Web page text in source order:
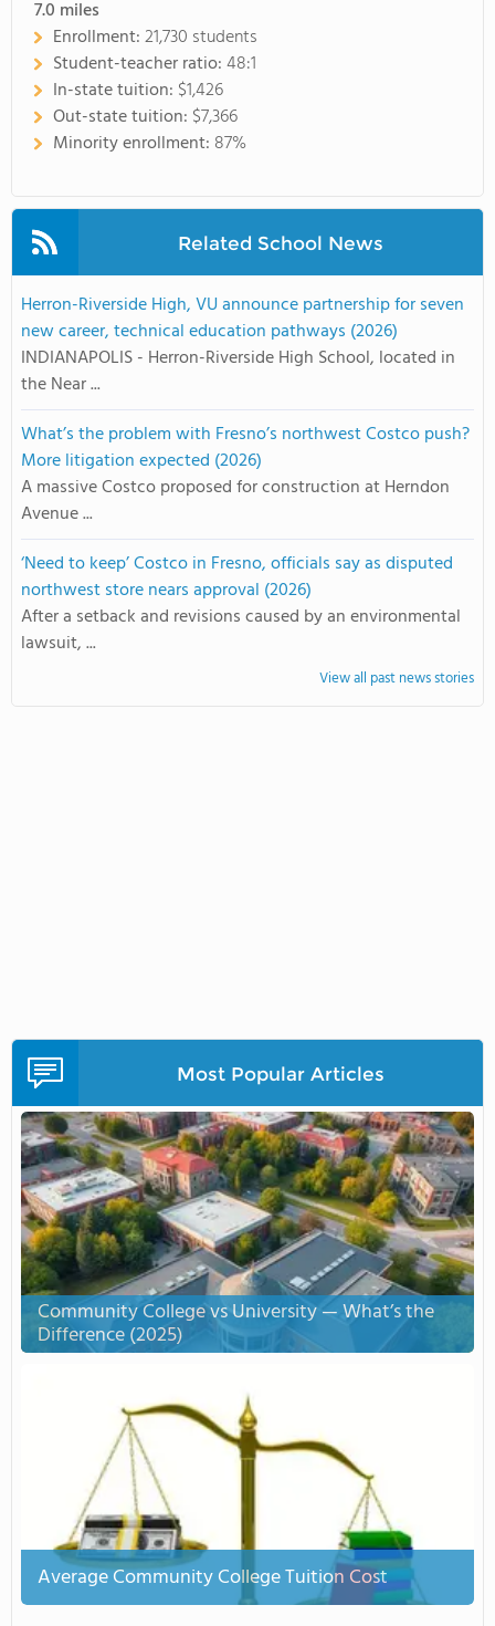
7.0 miles
Enrollment:21,730 students
Student-teacher ratio:48:1
In-state tuition: $1,426
Out-state tuition: $7,366
Minority enrollment: 87%
Related School News
Herron-Riverside High, VU announce partnership for seven
new career, technical education pathways (2026)
INDIANAPOLIS - Herron-Riverside High School, located in
the Near ...
What’s the problem with Fresno’s northwest Costco push?
More litigation expected (2026)
A massive Costco proposed for construction at Herndon
Avenue ...
‘Need to keep’ Costco in Fresno, officials say as disputed
northwest store nears approval (2026)
After a setback and revisions caused by an environmental
lawsuit, ...
View all past news stories
Most Popular Articles
Community College vs University — What’s the
Difference (2025)
Average Community College Tuition Cost